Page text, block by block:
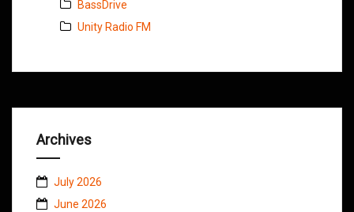
BassDrive
Unity Radio FM
Archives
July 2026
June 2026